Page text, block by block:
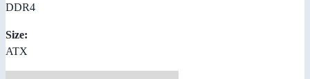
DDR4
Size:
ATX